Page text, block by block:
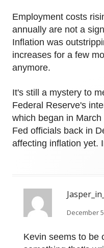
Employment costs
annually are not a
Inflation was
increases for a few
anymore.
It's still a mystery to
Federal Reserve's
which began in
Fed officials back in
affecting inflation yet.
December
Kevin seems to be